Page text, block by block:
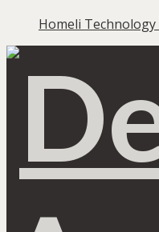
Homeli Technology